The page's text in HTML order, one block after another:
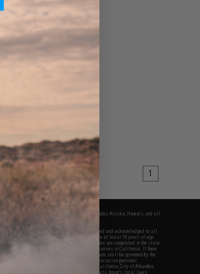
1
within the continental United States. This excludes Alaska, Hawaii, and all
provided, you will have read, agreed, verified and acknowledged to all
all of our waivers and disclaimers below: You are at least 18 years of age.
gaming purposes only. All sale transactions are completed in the state
All shipping are done via buyer selected/paid carriers in California. If there
or products provided, you agree that the dispute shall be governed by the
to conflict of law provisions and you agree to exclusive personal
of the United States located in the state of California, City of Alhambra.
damages, injuries, modifications done to products, buyer's local laws,